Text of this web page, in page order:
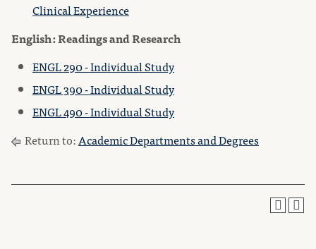
Clinical Experience
English: Readings and Research
ENGL 290 - Individual Study
ENGL 390 - Individual Study
ENGL 490 - Individual Study
Return to:Academic Departments and Degrees